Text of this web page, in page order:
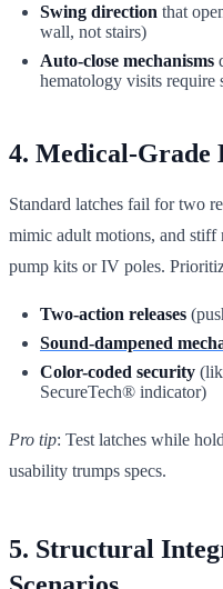
Swing direction that
wall, not stairs)
Auto-close mechanisms
hematology visits require
4. Medical-Grade
Standard latches fail for two
mimic adult motions, and stiff
pump kits or IV poles.
Two-action releases
Sound-dampened
Color-coded security
SecureTech® indicator)
Pro tip: Test latches while
usability trumps specs.
5. Structural